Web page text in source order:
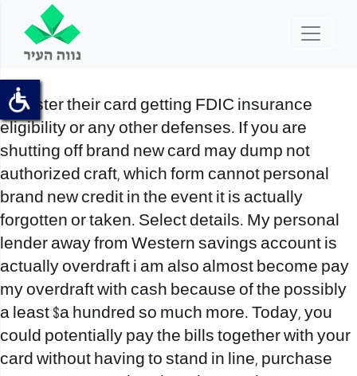
Register their card getting FDIC insurance
eligibility or any other defenses. If you are
shutting off brand new card may dump not
authorized craft, which form cannot personal
brand new credit in the event it is actually
forgotten or taken. Select details. My personal
lender away from Western savings account is
actually overdraft i am also almost become pay
my overdraft with cash because of the possibly
a least $a hundred so much more. Today, you
could potentially pay the bills together with your
card without having to stand in line, purchase